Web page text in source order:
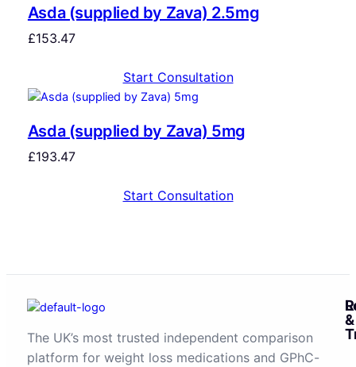
Asda (supplied by Zava) 2.5mg
£153.47
Start Consultation
Asda (supplied by Zava) 5mg
£193.47
Start Consultation
The UK’s most trusted independent comparison
platform for weight loss medications and GPhC-
&